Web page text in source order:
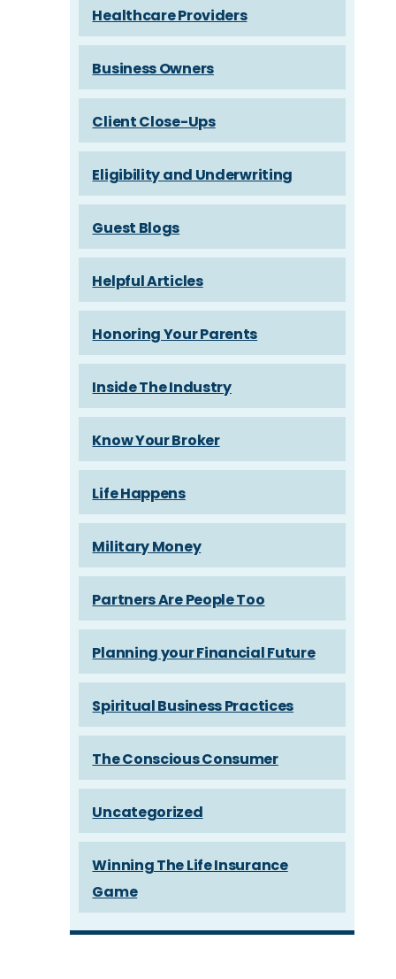
Healthcare Providers
Business Owners
Client Close-Ups
Eligibility and Underwriting
Guest Blogs
Helpful Articles
Honoring Your Parents
Inside The Industry
Know Your Broker
Life Happens
Military Money
Partners Are People Too
Planning your Financial Future
Spiritual Business Practices
The Conscious Consumer
Uncategorized
Winning The Life Insurance
Game